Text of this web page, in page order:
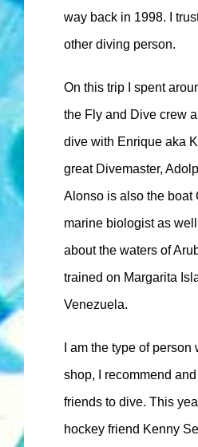
way back in 1998. I
other diving person.
On this trip I spent
the Fly and Dive crew
dive with Enrique aka
great Divemaster,
Alonso is also the boat
marine biologist as
about the waters of
trained on Margarita
Venezuela.
I am the type of
shop, I recommend
friends to dive. This
hockey friend Kenny